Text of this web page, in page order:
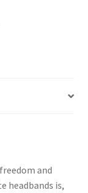
and
headbands is,